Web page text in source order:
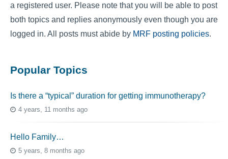
a registered user. Please note that you will be able to post
both topics and replies anonymously even though you are
logged in. All posts must abide by MRF posting policies.
Popular Topics
Is there a “typical” duration for getting immunotherapy?
4 years, 11 months ago
Hello Family…
5 years, 8 months ago